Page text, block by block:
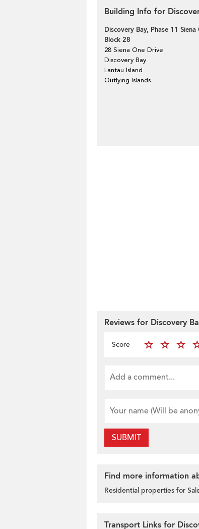
Building Info for
Discovery Bay, Phase 11 Siena
Block 28
28 Siena One Drive
Discovery Bay
Lantau Island
Outlying Islands
Reviews for Discovery
Score
SUBMIT
Find more information
Residential properties for
Transport Links for